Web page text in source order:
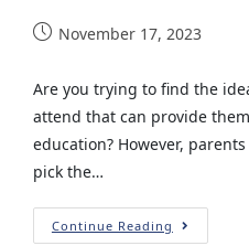
November 17, 2023
Are you trying to find the
attend that can provide
education? However,
pick the…
Continue Reading